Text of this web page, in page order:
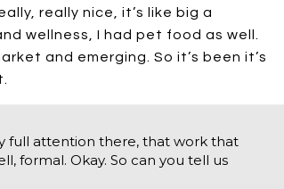
really nice, it’s like big a
wellness, I had pet food as well.
and emerging. So it’s been it’s
full attention there, that work that
formal. Okay. So can you tell us